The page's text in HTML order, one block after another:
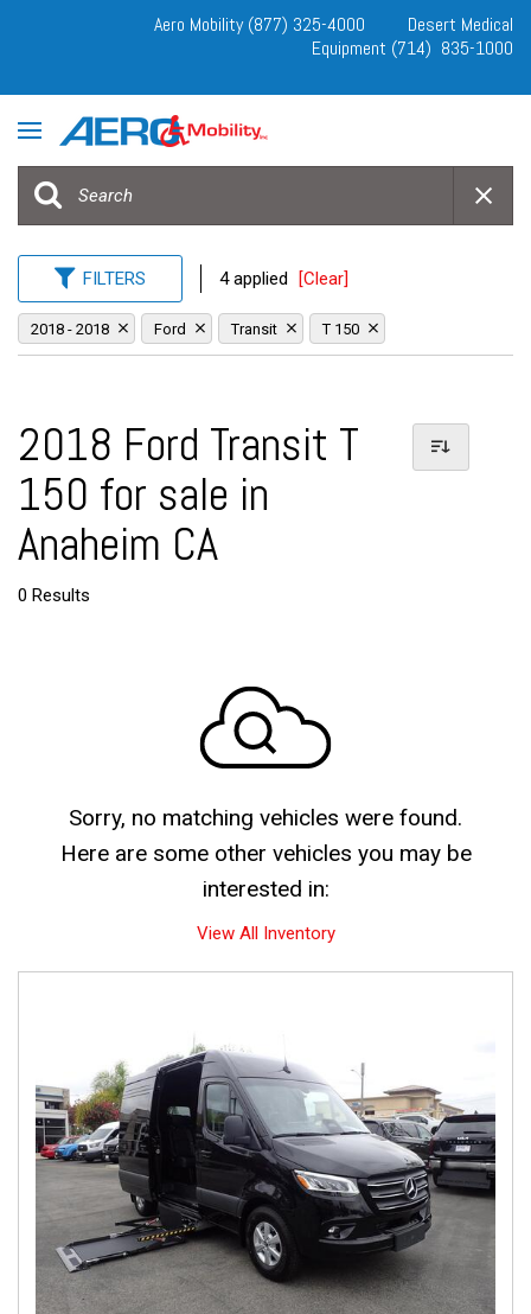
Aero Mobility (877) 325-4000
Desert Medical
Equipment (714) 835-1000
FILTERS 4 applied [Clear]
2018 - 2018 Ford Transit T 150
2018 Ford Transit T
150 for sale in
Anaheim CA
0 Results
Sorry, no matching vehicles were found.
Here are some other vehicles you may be
interested in:
View All Inventory